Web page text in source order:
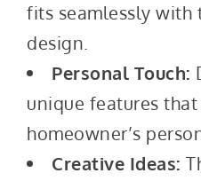
fits seamlessly with
design.
Personal Touch:
unique features
homeowner’s
Creative Ideas: